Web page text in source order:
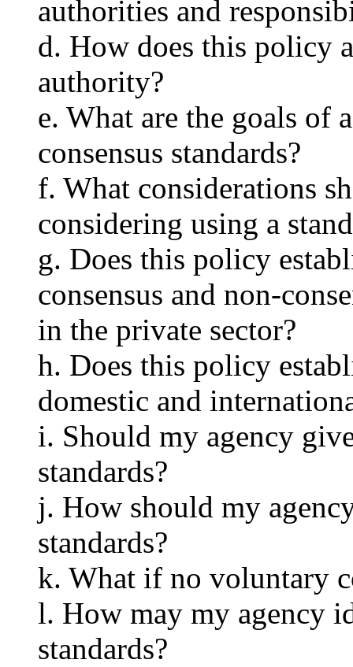
authorities and
d. How does this policy
authority?
e. What are the goals of
consensus standards?
f. What considerations
considering using a
g. Does this policy
consensus and non-
in the private sector?
h. Does this policy
domestic and
i. Should my agency
standards?
j. How should my
standards?
k. What if no voluntary
l. How may my agency
standards?